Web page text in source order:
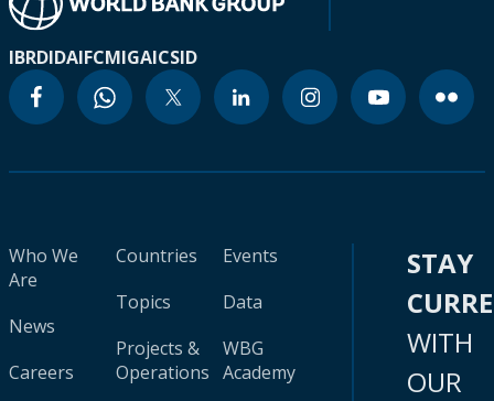
IBRDIDAIFCMIGAICSID
Who We
Are
News
Careers
Countries
Topics
Projects &
Operations
Events
Data
WBG
Academy
STAY
WITH
OUR